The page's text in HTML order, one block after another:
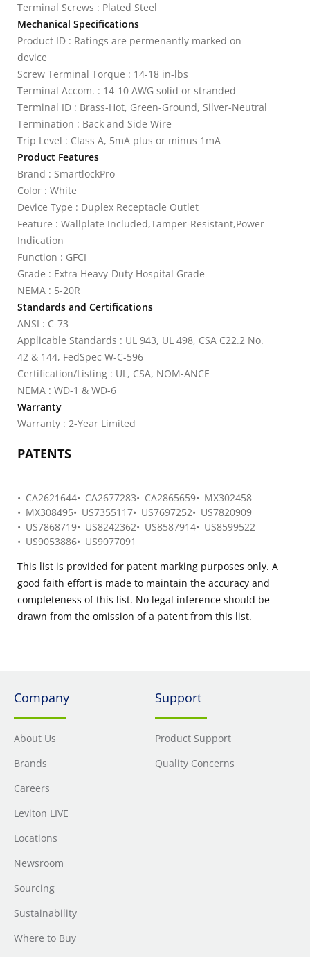
Terminal Screws : Plated Steel
Mechanical Specifications
Product ID : Ratings are permenantly marked on
device
Screw Terminal Torque : 14-18 in-lbs
Terminal Accom. : 14-10 AWG solid or stranded
Terminal ID : Brass-Hot, Green-Ground, Silver-Neutral
Termination : Back and Side Wire
Trip Level : Class A, 5mA plus or minus 1mA
Product Features
Brand : SmartlockPro
Color : White
Device Type : Duplex Receptacle Outlet
Feature : Wallplate Included,Tamper-Resistant,Power
Indication
Function : GFCI
Grade : Extra Heavy-Duty Hospital Grade
NEMA : 5-20R
Standards and Certifications
ANSI : C-73
Applicable Standards : UL 943, UL 498, CSA C22.2 No.
42 & 144, FedSpec W-C-596
Certification/Listing : UL, CSA, NOM-ANCE
NEMA : WD-1 & WD-6
Warranty
Warranty : 2-Year Limited
PATENTS
CA2621644 CA2677283 CA2865659
MX302458
MX308495
US7355117 US7697252
US7820909
US7868719
US8242362 US8587914
US8599522
US9053886
US9077091
This list is provided for patent marking purposes only. A
good faith effort is made to maintain the accuracy and
completeness of this list. No legal inference should be
drawn from the omission of a patent from this list.
Company
About Us
Brands
Careers
Leviton LIVE
Locations
Newsroom
Sourcing
Sustainability
Where to Buy
Support
Product Support
Quality Concerns